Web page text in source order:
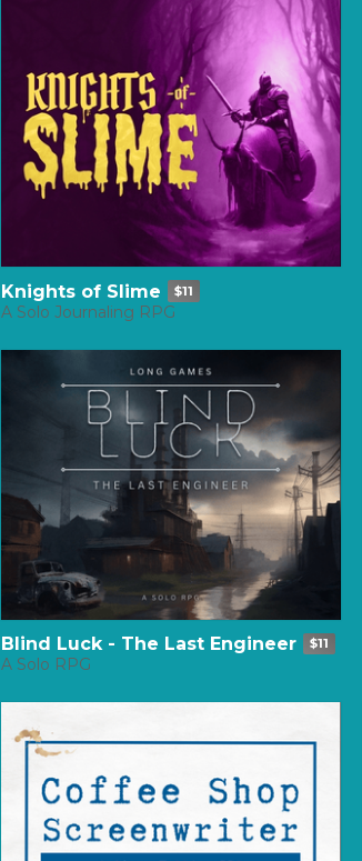
Knights of Slime $11
A Solo Journaling RPG
Blind Luck - The Last Engineer $11
A Solo RPG